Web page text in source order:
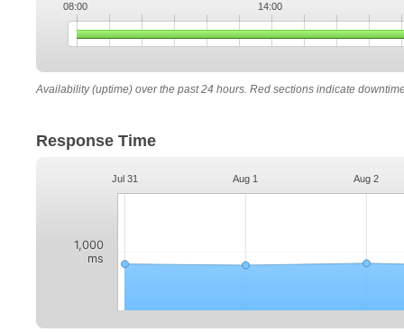
08:00 14:00
Availability (uptime) over the past 24 hours. Red sections indicate
Response Time
Jul 31 Aug 1 Aug 2
1,000
ms